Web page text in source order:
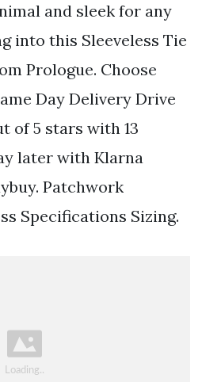
and sleek for any
into this Sleeveless Tie
Prologue. Choose
Day Delivery Drive
of 5 stars with 13
later with Klarna
Patchwork
Specifications Sizing.